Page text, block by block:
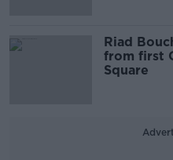
Riad
from first
Square